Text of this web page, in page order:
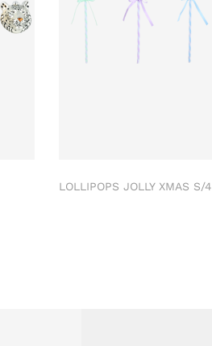
LOLLIPOPS JOLLY XMAS S/4